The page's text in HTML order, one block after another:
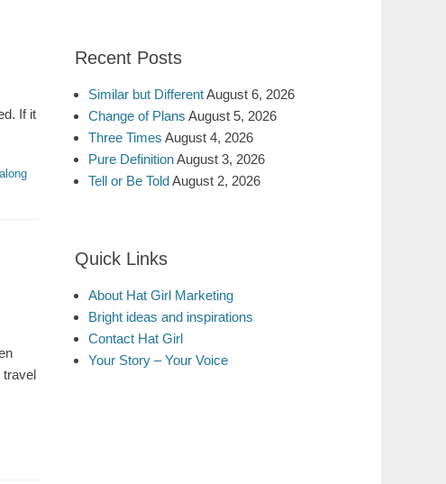
If it
travel
Recent Posts
Similar but DifferentAugust 6, 2026
Change of Plans August 5, 2026
Three Times August 4, 2026
Pure DefinitionAugust 3, 2026
Tell or Be ToldAugust 2, 2026
Quick Links
About Hat Girl Marketing
Bright ideas and inspirations
Contact Hat Girl
Your Story – Your Voice